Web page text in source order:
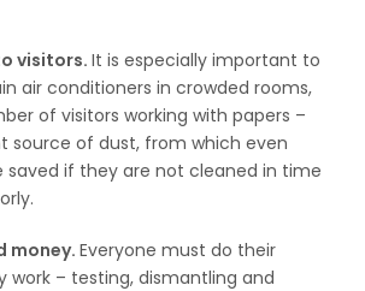
visitors.It is especially important to
air conditioners in crowded rooms,
of visitors working with papers –
source of dust, from which even
saved if they are not cleaned in time
money.Everyone must do their
work – testing, dismantling and